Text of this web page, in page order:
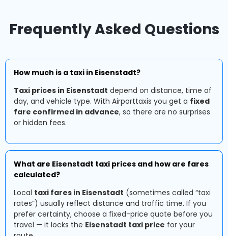
Frequently Asked Questions
How much is a taxi in Eisenstadt?
Taxi prices in Eisenstadt depend on distance, time of
day, and vehicle type. With Airporttaxis you get a fixed
fare confirmed in advance, so there are no surprises
or hidden fees.
What are Eisenstadt taxi prices and how are fares
calculated?
Local taxi fares in Eisenstadt (sometimes called “taxi
rates”) usually reflect distance and traffic time. If you
prefer certainty, choose a fixed-price quote before you
travel — it locks the Eisenstadt taxi price for your